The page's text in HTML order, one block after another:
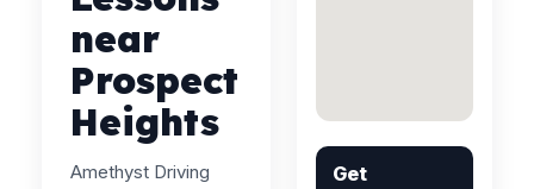
near
Prospect
Heights
Amethyst Driving
Get